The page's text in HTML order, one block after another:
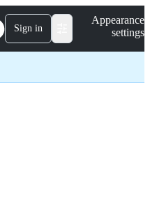
Sign in
Appearance
settings